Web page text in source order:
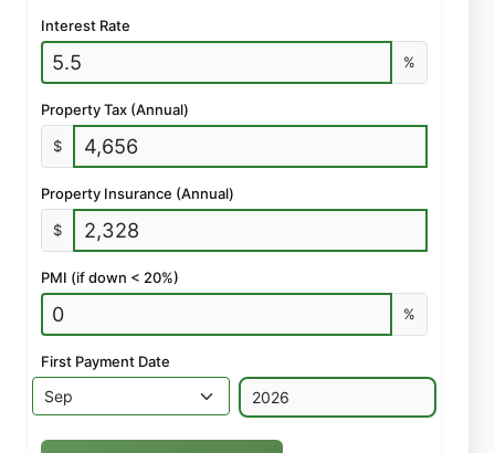
Interest Rate
%
Property Tax (Annual)
$
Property Insurance (Annual)
$
PMI (if down < 20%)
%
First Payment Date